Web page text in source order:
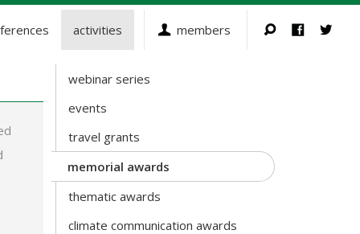
activities members
Activities
webinar series
events
travel grants
memorial awards
thematic awards
climate communication awards